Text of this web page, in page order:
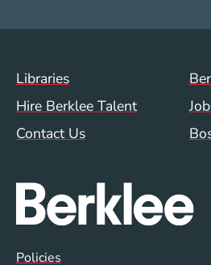
Footer Menu
Libraries
Hire Berklee Talent
Contact Us
Global Policy Footer
Policies